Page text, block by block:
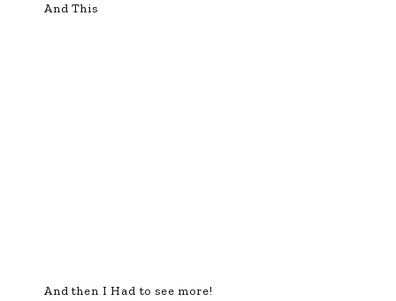
And This
And then I Had to see more!